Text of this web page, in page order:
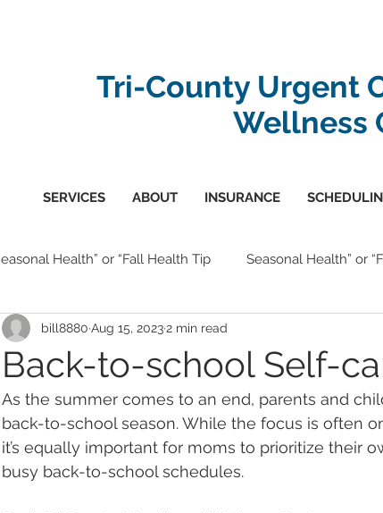
Tri-County Urgent
Wellness
SERVICES ABOUT INSURANCE
easonal Health” or “Fall Health Tip Seasonal Health” or
Back-to-school Self-
bill8880 Aug 15, 20232 min read
As the summer comes to an end, parents and
back-to-school season. While the focus is often
it’s equally important for moms to prioritize their
busy back-to-school schedules.